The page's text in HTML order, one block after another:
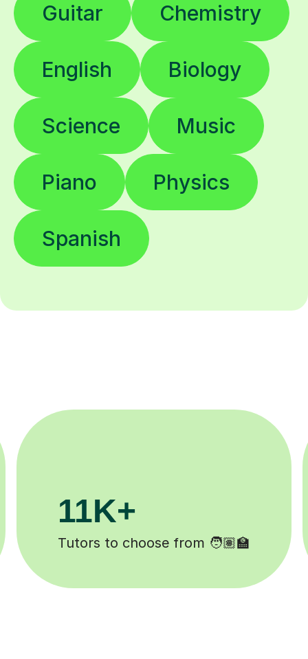
Guitar Chemistry
English Biology
Science Music
Piano Physics
Spanish
completed ✍️ Happy students